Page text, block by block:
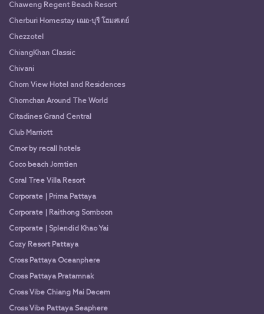
Chaweng Regent Beach Resort
Cherburi Homestay เฌอ-บุรี โฮมสเตย์
Chezzotel
ChiangKhan Classic
Chivani
Chom View Hotel and Residences
Chomchan Around The World
Citadines Grand Central
Club Marriott
Cmor by recall hotels
Coco beach Jomtien
Coral Tree Villa Resort
Corporate | Prima Pattaya
Corporate | Raithong Somboon
Corporate | Splendid Khao Yai
Cozy Resort Pattaya
Cross Pattaya Oceanphere
Cross Pattaya Pratamnak
Cross Vibe Chiang Mai Decem
Cross Vibe Pattaya Seaphere